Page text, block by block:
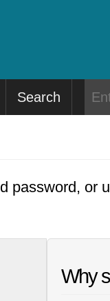
Search
password, or
Why